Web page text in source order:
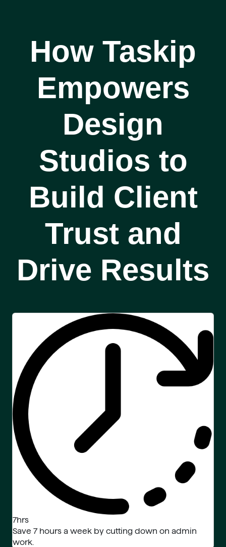
How Taskip
Empowers
Design
Studios to
Build Client
Trust and
Drive Results
7hrs
Save 7 hours a week by cutting down on admin
work.